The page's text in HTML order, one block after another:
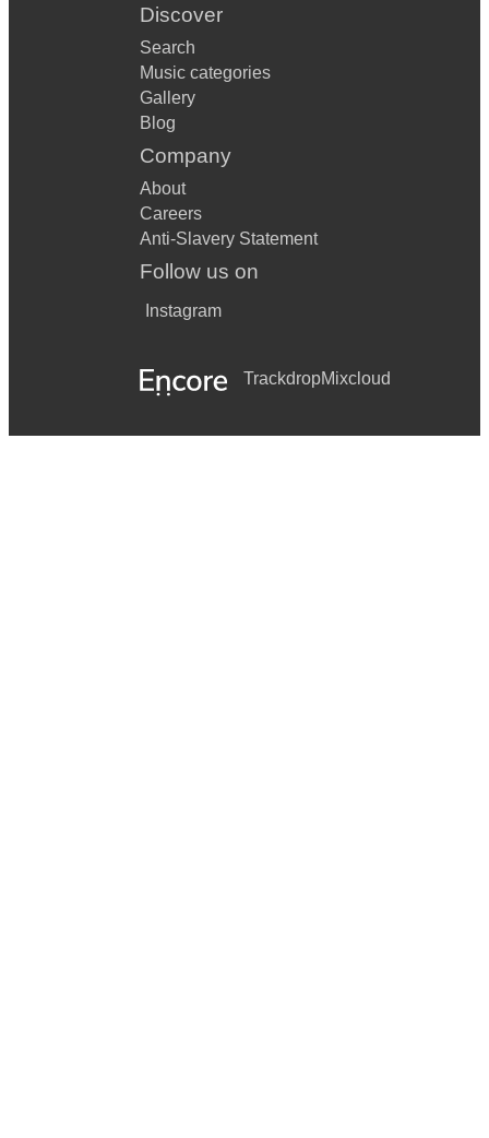
Discover
Search
Music categories
Gallery
Blog
Company
About
Careers
Anti-Slavery Statement
Follow us on
Instagram
TrackdropMixcloud